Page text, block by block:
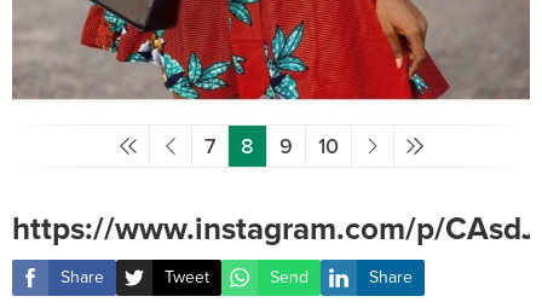
7 8 9 10
https://www.instagram.com/p/
Share Tweet Send Share